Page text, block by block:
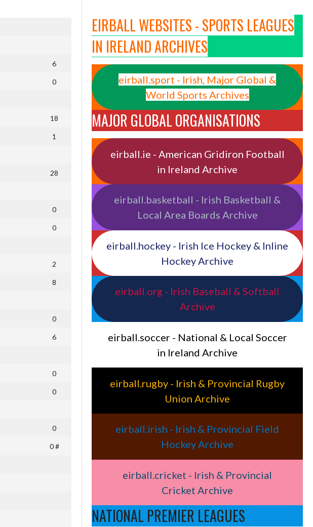
6
0
18
1
28
0
0
2
8
0
6
0
0
0
0 #
EIRBALL WEBSITES - SPORTS LEAGUES
IN IRELAND ARCHIVES
eirball.sport - Irish, Major Global &
World Sports Archives
MAJOR GLOBAL ORGANISATIONS
eirball.ie - American Gridiron Football
in Ireland Archive
eirball.basketball - Irish Basketball &
Local Area Boards Archive
eirball.hockey - Irish Ice Hockey & Inline
Hockey Archive
eirball.org - Irish Baseball & Softball
Archive
eirball.soccer - National & Local Soccer
in Ireland Archive
eirball.rugby - Irish & Provincial Rugby
Union Archive
eirball.irish - Irish & Provincial Field
Hockey Archive
eirball.cricket - Irish & Provincial
Cricket Archive
NATIONAL PREMIER LEAGUES